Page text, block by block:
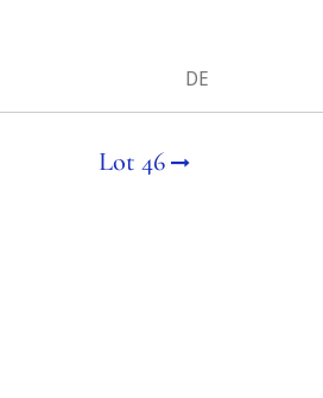
DE
Lot 46